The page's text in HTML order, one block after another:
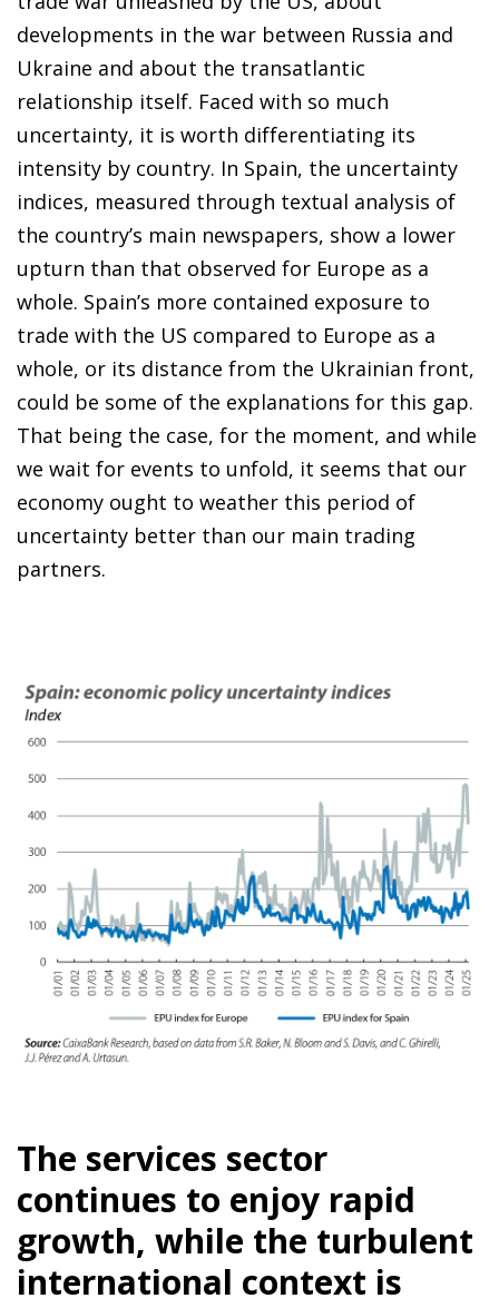
developments in the war between Russia and
Ukraine and about the transatlantic
relationship itself. Faced with so much
uncertainty, it is worth differentiating its
intensity by country. In Spain, the uncertainty
indices, measured through textual analysis of
the country’s main newspapers, show a lower
upturn than that observed for Europe as a
whole. Spain’s more contained exposure to
trade with the US compared to Europe as a
whole, or its distance from the Ukrainian front,
could be some of the explanations for this gap.
That being the case, for the moment, and while
we wait for events to unfold, it seems that our
economy ought to weather this period of
uncertainty better than our main trading
partners.
The services sector
continues to enjoy rapid
growth, while the turbulent
international context is